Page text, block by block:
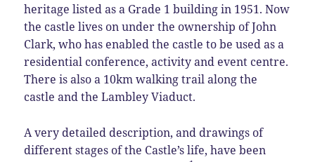
heritage listed as a Grade 1 building in 1951. Now
the castle lives on under the ownership of John
Clark, who has enabled the castle to be used as a
residential conference, activity and event centre.
There is also a 10km walking trail along the
castle and the Lambley Viaduct.
A very detailed description, and drawings of
different stages of the Castle’s life, have been